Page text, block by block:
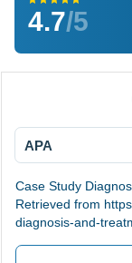
4.7/5
APA
Case Study
Retrieved from
diagnosis-and-